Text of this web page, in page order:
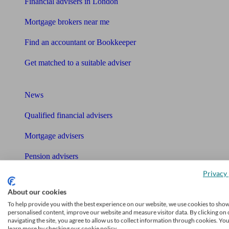
Mortgage brokers near me
Find an accountant or Bookkeeper
Get matched to a suitable adviser
News
Qualified financial advisers
Mortgage advisers
Pension advisers
Bookkeeper
Tools
About our cookies
To help provide you with the best experience on our website, we use cookies to
personalised content, improve our website and measure visitor data. By clicking on
navigating the site, you agree to allow us to collect information through cookies.